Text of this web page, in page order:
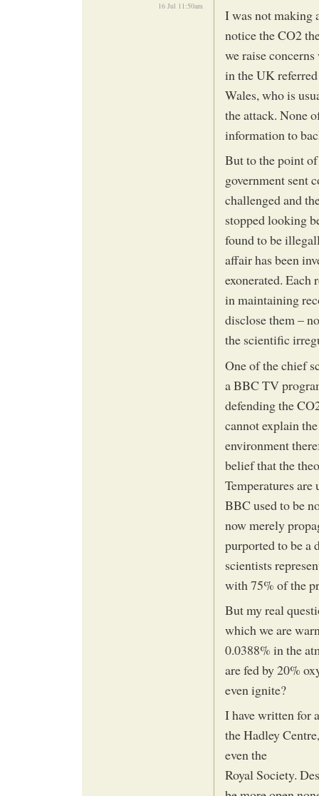
16 Jul 11:50am
I was not making
notice the CO2
we raise
in the UK referred
Wales, who is
the attack. None
information to
But to the point
government sent
challenged and
stopped looking
found to be
affair has been
exonerated. Each
in maintaining
disclose them –
the scientific
One of the chief
a BBC TV
defending the
cannot explain
environment
belief that the
Temperatures
BBC used to be
now merely
purported to be a
scientists
with 75% of the
But my real
which we are
0.0388% in the
are fed by 20%
even ignite?
I have written for
the Hadley
even the
Royal Society.